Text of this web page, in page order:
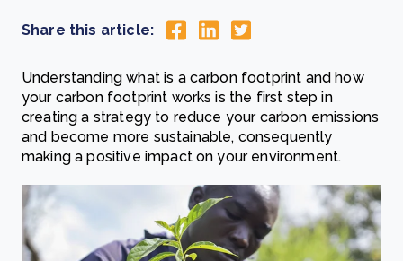
Share this article:
Understanding what is a carbon footprint and how
your carbon footprint works is the first step in
creating a strategy to reduce your carbon emissions
and become more sustainable, consequently
making a positive impact on your environment.